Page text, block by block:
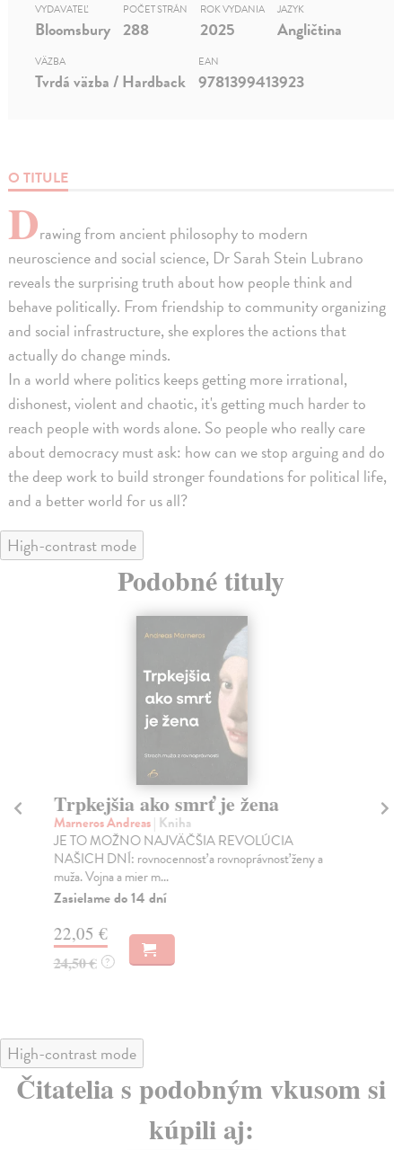
O TITULE
Drawing from ancient philosophy to modern
neuroscience and social science, Dr Sarah Stein Lubrano
reveals the surprising truth about how people think and
behave politically. From friendship to community organizing
and social infrastructure, she explores the actions that
actually do change minds.
In a world where politics keeps getting more irrational,
dishonest, violent and chaotic, it's getting much harder to
reach people with words alone. So people who really care
about democracy must ask: how can we stop arguing and do
the deep work to build stronger foundations for political life,
and a better world for us all?
VYDAVATEĽ
Bloomsbury
POČET STRÁN
288
ROK VYDANIA
2025
JAZYK
Angličtina
VÄZBA
Tvrdá väzba / Hardback
EAN
9781399413923
High-contrast mode
Podobné tituly
Trpkejšia ako smrť je žena
Marneros Andreas| Kniha
JE TO MOŽNO NAJVÄČŠIA REVOLÚCIA
NAŠICH DNÍ: rovnocennosť a rovnoprávnosť ženy a
muža. Vojna a mier m...
Zasielame do 14 dní
22,05 €
24,50 € ?
High-contrast mode
Čitatelia s podobným vkusom si
kúpili aj: